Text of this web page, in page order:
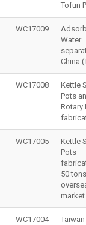
Tofun
WC17009
Water
China
WC17008
Kettle
Pots
Rotary
WC17005
Kettle
Pots
50
market
WC17004
Taiwan